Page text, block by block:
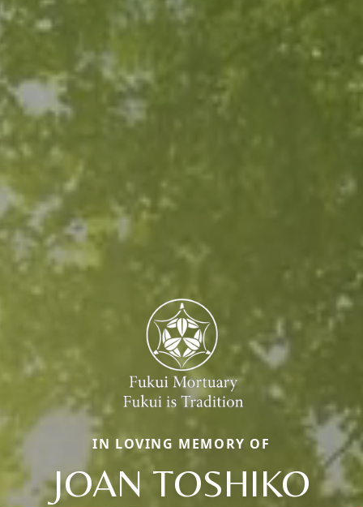
IN LOVING MEMORY OF
JOAN TOSHIKO